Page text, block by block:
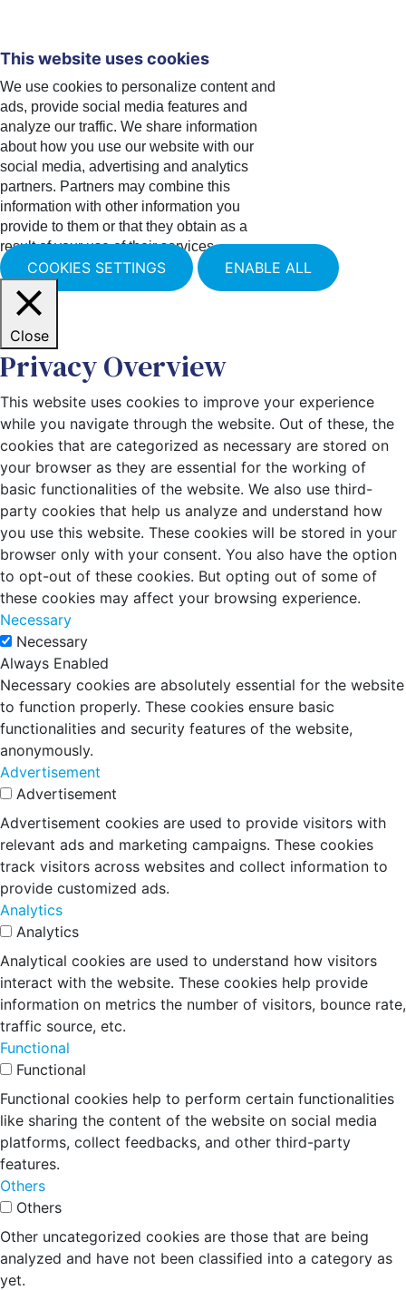
This website uses cookies
We use cookies to personalize content and
ads, provide social media features and
analyze our traffic. We share information
about how you use our website with our
social media, advertising and analytics
partners. Partners may combine this
information with other information you
provide to them or that they obtain as a
result of your use of their services.
COOKIES SETTINGS ENABLE ALL
Close
Privacy Overview
This website uses cookies to improve your experience
while you navigate through the website. Out of these, the
cookies that are categorized as necessary are stored on
your browser as they are essential for the working of
basic functionalities of the website. We also use third-
party cookies that help us analyze and understand how
you use this website. These cookies will be stored in your
browser only with your consent. You also have the option
to opt-out of these cookies. But opting out of some of
these cookies may affect your browsing experience.
Necessary
Necessary
Always Enabled
Necessary cookies are absolutely essential for the website
to function properly. These cookies ensure basic
functionalities and security features of the website,
anonymously.
Advertisement
Advertisement
Advertisement cookies are used to provide visitors with
relevant ads and marketing campaigns. These cookies
track visitors across websites and collect information to
provide customized ads.
Analytics
Analytics
Analytical cookies are used to understand how visitors
interact with the website. These cookies help provide
information on metrics the number of visitors, bounce rate,
traffic source, etc.
Functional
Functional
Functional cookies help to perform certain functionalities
like sharing the content of the website on social media
platforms, collect feedbacks, and other third-party
features.
Others
Others
Other uncategorized cookies are those that are being
analyzed and have not been classified into a category as
yet.